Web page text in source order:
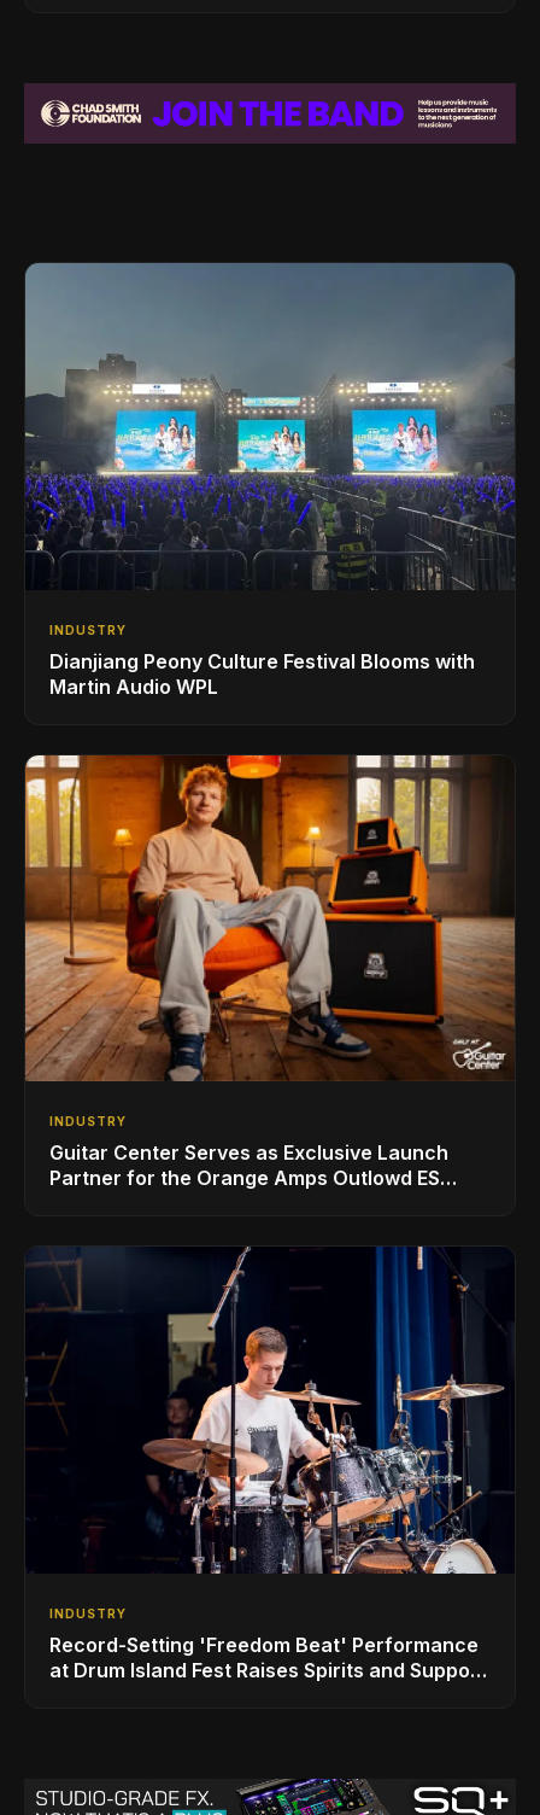
INDUSTRY
Dianjiang Peony Culture Festival Blooms with
Martin Audio WPL
INDUSTRY
Guitar Center Serves as Exclusive Launch
Partner for the Orange Amps Outlowd ES
INDUSTRY
Record-Setting 'Freedom Beat' Performance
at Drum Island Fest Raises Spirits and Support